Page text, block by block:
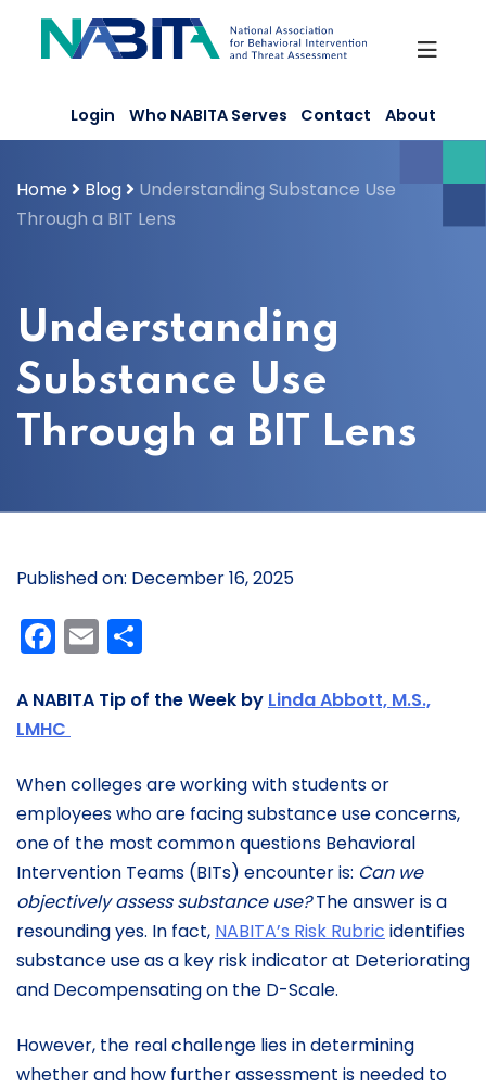
content
Login Who NABITA Serves Contact About
Home Blog
Understanding Substance Use
Through a BIT Lens
Understanding
Substance Use
Through a BIT Lens
Published on: December 16, 2025
Facebook
Email
A NABITA Tip of the Week by Linda Abbott, M.S.,
LMHC
When colleges are working with students or
employees who are facing substance use concerns,
one of the most common questions Behavioral
Intervention Teams (BITs) encounter is: Can we
objectively assess substance use?The answer is a
resounding yes. In fact, NABITA’s Risk Rubric identifies
substance use as a key risk indicator at Deteriorating
and Decompensating on the D-Scale.
However, the real challenge lies in determining
whether and how further assessment is needed to